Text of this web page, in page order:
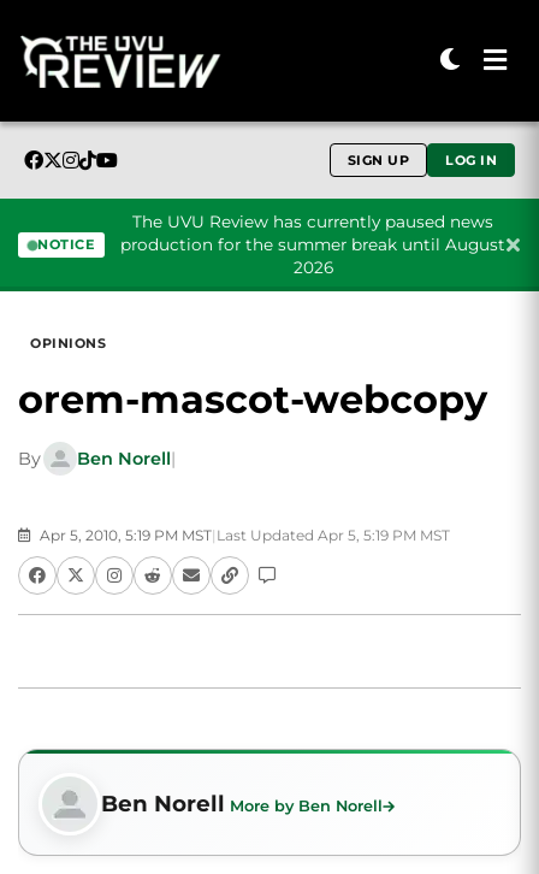
SIGN UP LOG IN
NOTICE
The UVU Review has currently paused news
production for the summer break until August
2026
OPINIONS
orem-mascot-webcopy
By Ben Norell|
Apr 5, 2010, 5:19 PM MST| Last Updated Apr 5, 5:19 PM MST
Ben Norell More by Ben Norell